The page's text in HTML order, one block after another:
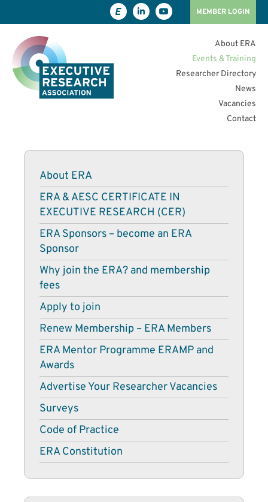
MEMBER LOGIN
About ERA
Events & Training
Researcher Directory
News
Vacancies
Contact
About ERA
ERA & AESC CERTIFICATE IN
EXECUTIVE RESEARCH (CER)
ERA Sponsors – become an ERA
Sponsor
Why join the ERA? and membership
fees
Apply to join
Renew Membership – ERA Members
ERA Mentor Programme ERAMP and
Awards
Advertise Your Researcher Vacancies
Surveys
Code of Practice
ERA Constitution